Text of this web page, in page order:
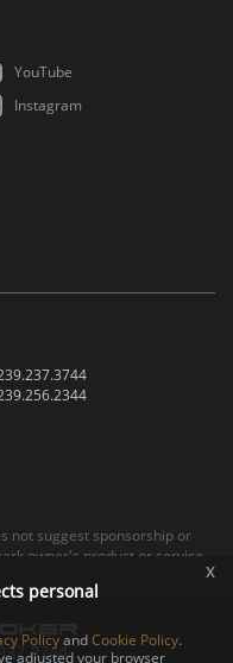
YouTube
Instagram
not suggest sponsorship or
owner's product or service.
personal
PolicyandCookie Policy.
adjusted your browser
x